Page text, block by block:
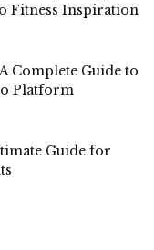
Fitness Inspiration
Complete Guide to
Platform
Guide for